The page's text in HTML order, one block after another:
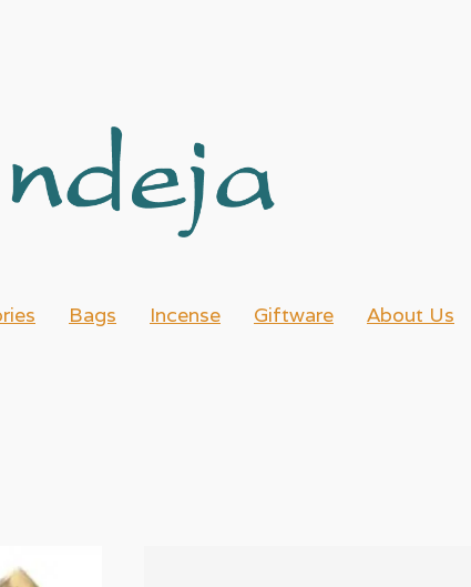
Bags Incense Giftware About Us